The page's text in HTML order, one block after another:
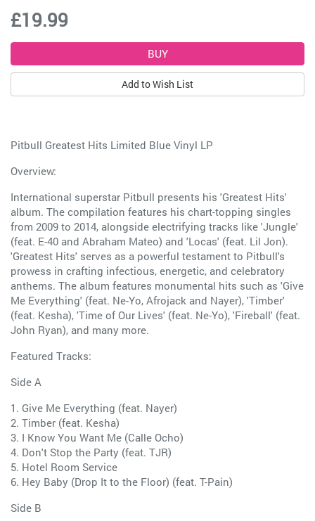
£19.99
Add to Wish List
Pitbull Greatest Hits Limited Blue Vinyl LP
Overview:
International superstar Pitbull presents his 'Greatest Hits'
album. The compilation features his chart-topping singles
from 2009 to 2014, alongside electrifying tracks like 'Jungle'
(feat. E-40 and Abraham Mateo) and 'Locas' (feat. Lil Jon).
'Greatest Hits' serves as a powerful testament to Pitbull's
prowess in crafting infectious, energetic, and celebratory
anthems. The album features monumental hits such as 'Give
Me Everything' (feat. Ne-Yo, Afrojack and Nayer), 'Timber'
(feat. Kesha), 'Time of Our Lives' (feat. Ne-Yo), 'Fireball' (feat.
John Ryan), and many more.
Featured Tracks:
Side A
1. Give Me Everything (feat. Nayer)
2. Timber (feat. Kesha)
3. I Know You Want Me (Calle Ocho)
4. Don't Stop the Party (feat. TJR)
5. Hotel Room Service
6. Hey Baby (Drop It to the Floor) (feat. T-Pain)
Side B